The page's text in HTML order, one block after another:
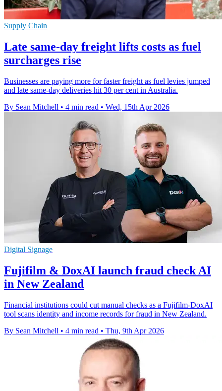
Supply Chain
Late same-day freight lifts costs as fuel
surcharges rise
Businesses are paying more for faster freight as fuel levies jumped
and late same-day deliveries hit 30 per cent in Australia.
By Sean Mitchell • 4 min read • Wed, 15th Apr 2026
Digital Signage
Fujifilm & DoxAI launch fraud check AI
in New Zealand
Financial institutions could cut manual checks as a Fujifilm-DoxAI
tool scans identity and income records for fraud in New Zealand.
By Sean Mitchell • 4 min read • Thu, 9th Apr 2026